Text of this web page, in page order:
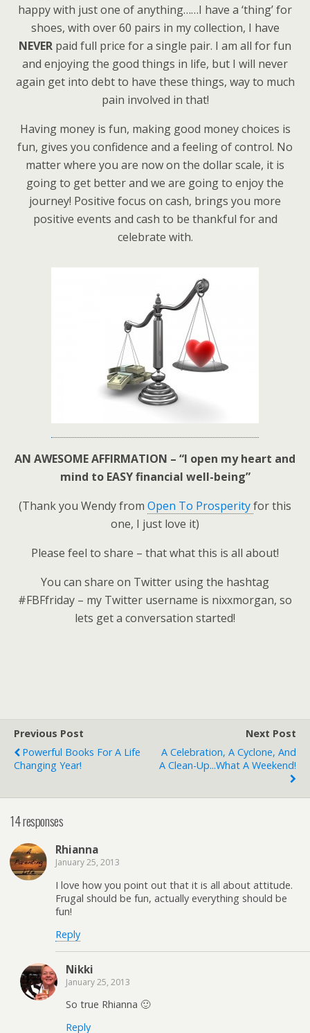
happy with just one of anything……I have a ‘thing’ for
shoes, with over 60 pairs in my collection, I have
NEVER paid full price for a single pair. I am all for fun
and enjoying the good things in life, but I will never
again get into debt to have these things, way to much
pain involved in that!
Having money is fun, making good money choices is
fun, gives you confidence and a feeling of control. No
matter where you are now on the dollar scale, it is
going to get better and we are going to enjoy the
journey! Positive focus on cash, brings you more
positive events and cash to be thankful for and
celebrate with.
AN AWESOME AFFIRMATION – “I open my heart and
mind to EASY financial well-being”
(Thank you Wendy from Open To Prosperityfor this
one, I just love it)
Please feel to share – that what this is all about!
You can share on Twitter using the hashtag
#FBFfriday – my Twitter username is nixxmorgan, so
lets get a conversation started!
Previous Post
Powerful Books For A Life
Changing Year!
Next Post
A Celebration, A Cyclone, And
A Clean-Up...What A Weekend!
14 responses
Rhianna
January 25, 2013
I love how you point out that it is all about attitude.
Frugal should be fun, actually everything should be
fun!
Reply
Nikki
January 25, 2013
So true Rhianna 🙂
Reply